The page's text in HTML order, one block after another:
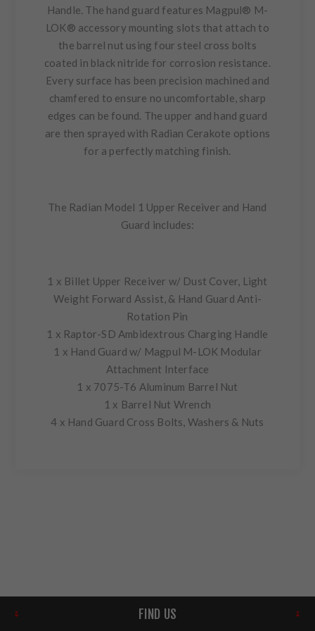
Handle. The hand guard features Magpul® M-
LOK® accessory mounting slots that attach to
the barrel nut using four steel cross bolts
coated in black nitride for corrosion resistance.
Every surface has been precision machined and
chamfered to ensure no uncomfortable, sharp
edges can be found. The upper and hand guard
are then sprayed with Radian Cerakote options
for a perfectly matching finish.
The Radian Model 1 Upper Receiver and Hand
Guard includes:
1 x Billet Upper Receiver w/ Dust Cover, Light
Weight Forward Assist, & Hand Guard Anti-
Rotation Pin
1 x Raptor-SD Ambidextrous Charging Handle
1 x Hand Guard w/ Magpul M-LOK Modular
Attachment Interface
1 x 7075-T6 Aluminum Barrel Nut
1 x Barrel Nut Wrench
4 x Hand Guard Cross Bolts, Washers & Nuts
FIND US